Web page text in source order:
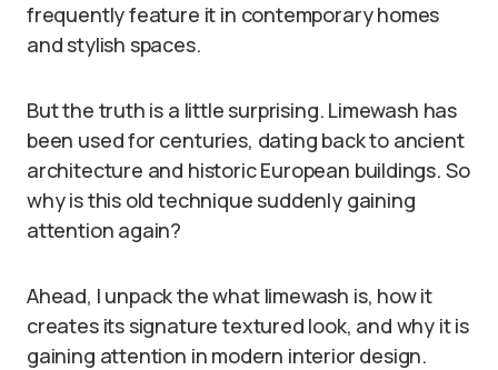
frequently feature it in contemporary homes
and stylish spaces.
But the truth is a little surprising. Limewash has
been used for centuries, dating back to ancient
architecture and historic European buildings. So
why is this old technique suddenly gaining
attention again?
Ahead, I unpack the what limewash is, how it
creates its signature textured look, and why it is
gaining attention in modern interior design.